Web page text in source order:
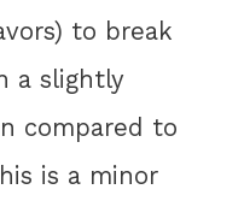
to break
a slightly
compared to
is a minor